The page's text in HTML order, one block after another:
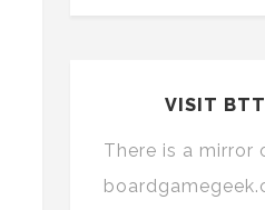
VISIT
There is a